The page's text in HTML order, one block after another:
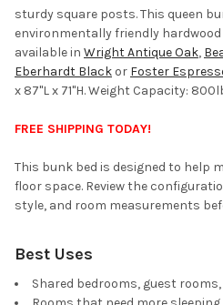
sturdy square posts. This queen
environmentally friendly
available in Wright Antique Oak,
Eberhardt Black or Foster
x 87"L x 71"H. Weight Capacity:
FREE SHIPPING TODAY!
This bunk bed is designed to help
floor space. Review the
style, and room measurements
Best Uses
Shared bedrooms, guest